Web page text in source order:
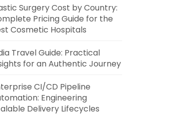
Surgery Cost by Country:
Pricing Guide for the
Cosmetic Hospitals
Travel Guide: Practical
for an Authentic Journey
CI/CD Pipeline
Engineering
Delivery Lifecycles